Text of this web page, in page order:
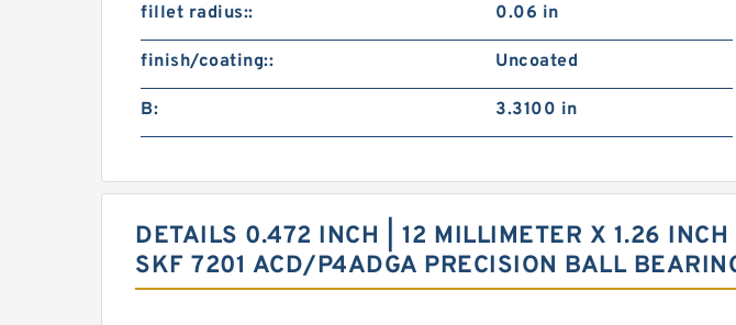
fillet radius:: 0.06 in
finish/coating:: Uncoated
B: 3.3100 in
DETAILS 0.472 INCH | 12 MILLIMETER X 1.26
SKF 7201 ACD/P4ADGA PRECISION BALL